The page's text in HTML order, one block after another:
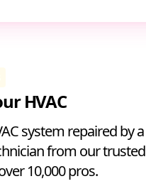
HVAC
system repaired by a
from our trusted
10,000 pros.